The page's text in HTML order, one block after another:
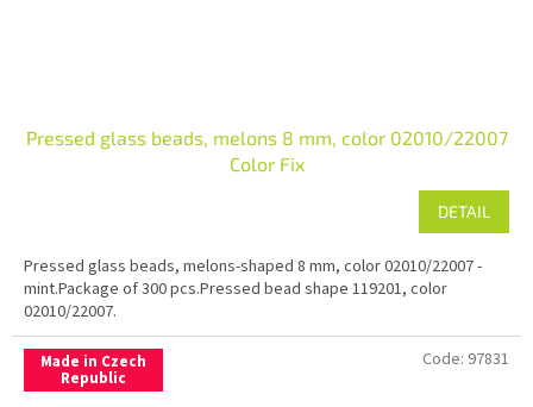
Pressed glass beads, melons 8 mm, color 02010/22007
Color Fix
DETAIL
Pressed glass beads, melons-shaped 8 mm, color 02010/22007 -
mint.Package of 300 pcs.Pressed bead shape 119201, color
02010/22007.
Made in Czech
Republic
Code: 97831